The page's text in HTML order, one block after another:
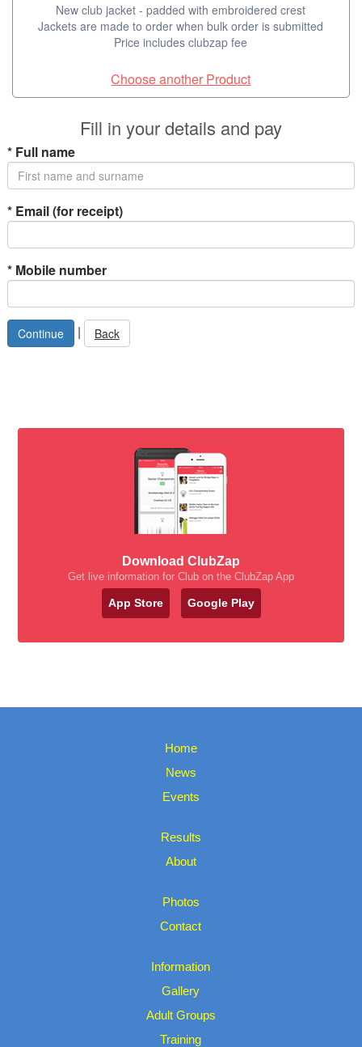
New club jacket - padded with embroidered crest
Jackets are made to order when bulk order is submitted
Price includes clubzap fee
Choose another Product
Fill in your details and pay
*Full name
*Email (for receipt)
*Mobile number
| Back
Download ClubZap
Get live information for Club on the ClubZap App
App Store Google Play
Home
News
Events
Results
About
Photos
Contact
Information
Gallery
Adult Groups
Training